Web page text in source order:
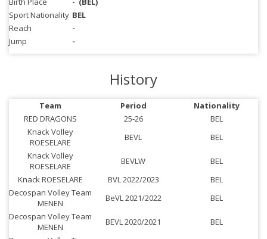
Sport Nationality BEL
Reach
-
Jump
-
History
Team Period
Nationality
RED DRAGONS
25-26
BEL
Knack Volley
ROESELARE
BEVL
BEL
Knack Volley
ROESELARE
BEVLW
BEL
Knack ROESELARE
BVL 2022/2023
BEL
Decospan Volley Team
MENEN
BeVL 2021/2022
BEL
Decospan Volley Team
MENEN
BEVL 2020/2021
BEL